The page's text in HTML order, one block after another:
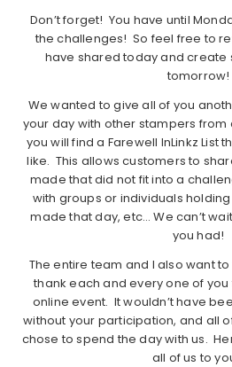
Don’t forget! You have until
the challenges! So feel free to
have shared today and
tomorrow!
We wanted to give all of you
your day with other stampers
you will find a Farewell InLinkz List
like. This allows customers to
made that did not fit into a
with groups or individuals
made that day, etc… We can’t
you had!
The entire team and I also want
thank each and every one of
online event. It wouldn’t have
without your participation, and all
chose to spend the day with us.
all of us to